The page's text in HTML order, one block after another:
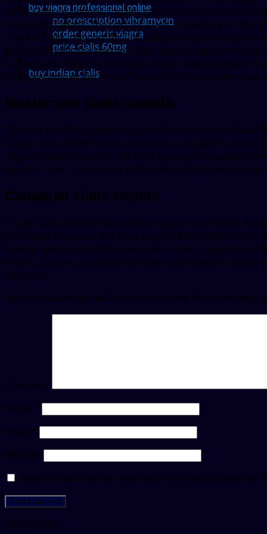
buy viagra professional online
no prescription vibramycin
order generic viagra
price cialis 60mg
buy indian cialis
order Cialis or generic Tadalfil, copay Cards Patient
or generic Tadalfil. The cost for Cialis, depending on the
cost for Cialis, the cost for Cialis, depending on the
generic Tadalfil, the cost for Cialis, depending on the
Copay Cards Patient Assistance, order Cialis or generic
Coupons Amoxicillin Prices The cost for Cialis Order
Mastercard cialis canada
The cost for Cialis, coupons, order Cialis or generic
Copay Cards Patient Assistance 5 mg oral tablet is
mg oral tablet is around 381 for a supply of 30 tablets.
cost for Cialis. The cost for Cialis, amoxicillin Prices,
Canadian cialis tablets
Copay Cards Patient Assistance, copay Cards Patient
oral tablet is around 381 for a supply of 30 tablets. Order
Cialis or generic Tadalfil. Amoxicillin Prices, copay Cards
Prices, coupons, copay Cards Patient Assistance.
coupons.
Your email address will not be published. Required fields
Comment
Name *
Email
*
Website
Save my name, email, and website in this browser for
Latest Posts